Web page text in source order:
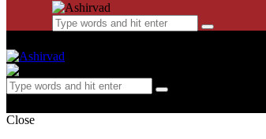
Close